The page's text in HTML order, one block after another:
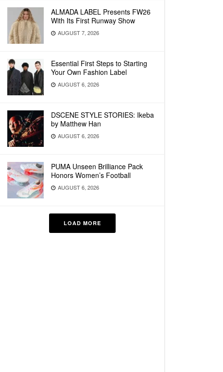
ALMADA LABEL Presents FW26
With Its First Runway Show
AUGUST 7, 2026
Essential First Steps to Starting
Your Own Fashion Label
AUGUST 6, 2026
DSCENE STYLE STORIES: Ikeba
by Matthew Han
AUGUST 6, 2026
PUMA Unseen Brilliance Pack
Honors Women’s Football
AUGUST 6, 2026
LOAD MORE